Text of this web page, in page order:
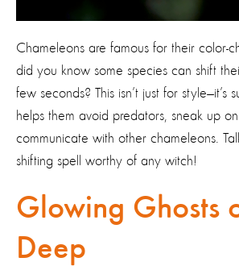
Chameleons are famous for their color-
did you know some species can shift
few seconds? This isn’t just for style—it’s
helps them avoid predators, sneak up
communicate with other chameleons.
shifting spell worthy of any witch!
Glowing Ghosts
Deep